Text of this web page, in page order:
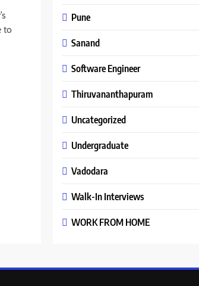
to
Pune
Sanand
Software Engineer
Thiruvananthapuram
Uncategorized
Undergraduate
Vadodara
Walk-In Interviews
WORK FROM HOME